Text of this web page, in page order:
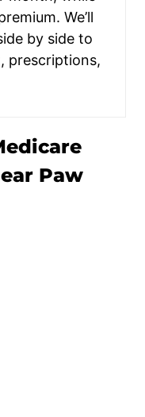
We’ll
by side to
prescriptions,
Paw